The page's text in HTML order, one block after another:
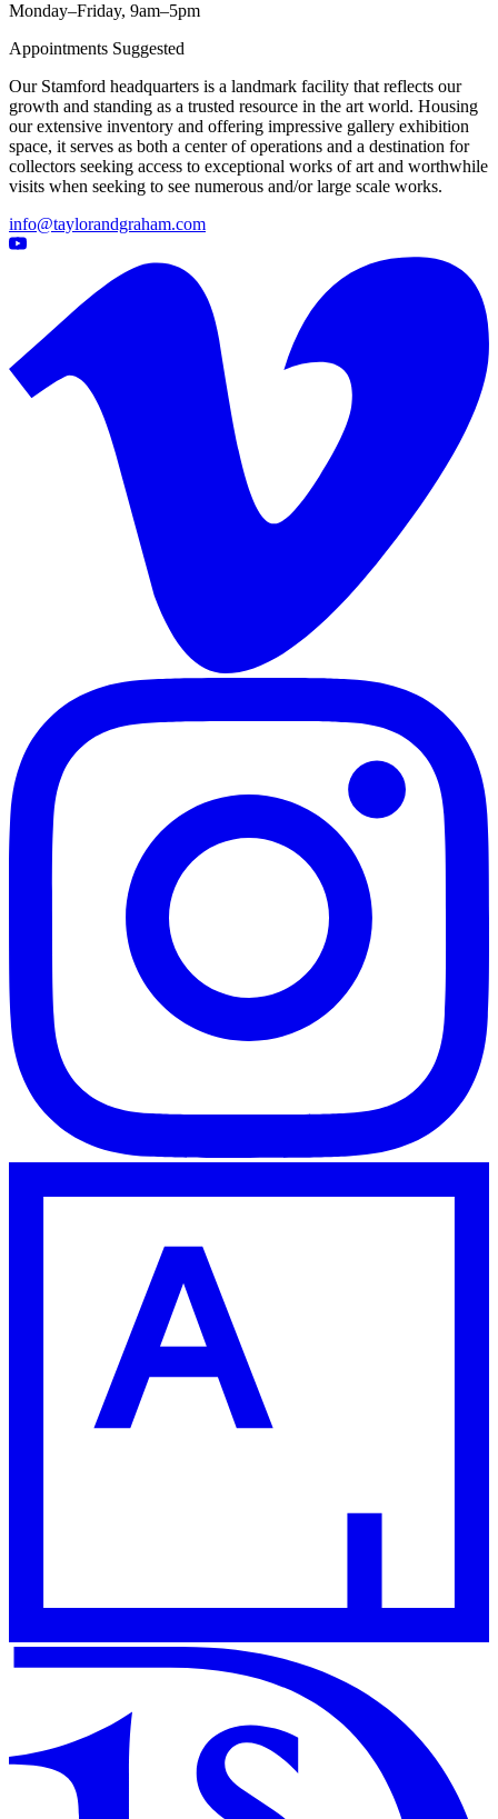
Monday–Friday, 9am–5pm
Appointments Suggested
Our Stamford headquarters is a landmark facility that reflects our
growth and standing as a trusted resource in the art world. Housing
our extensive inventory and offering impressive gallery exhibition
space, it serves as both a center of operations and a destination for
collectors seeking access to exceptional works of art and worthwhile
visits when seeking to see numerous and/or large scale works.
info@taylorandgraham.com